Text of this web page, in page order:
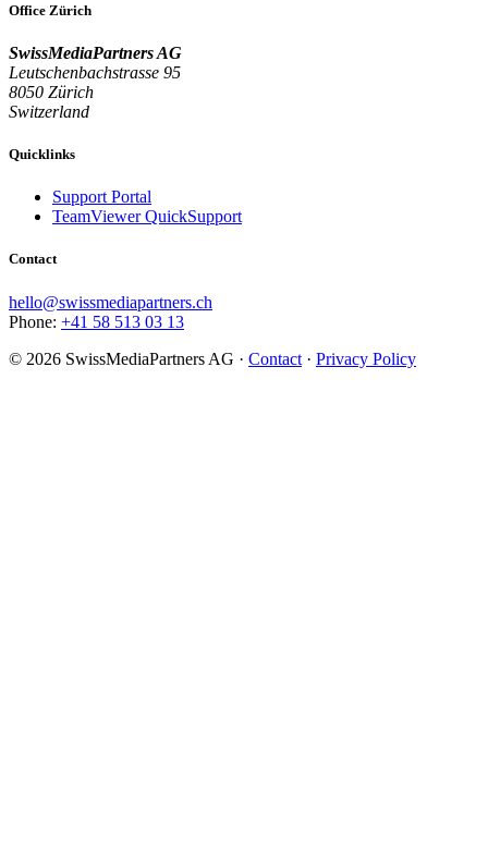
Office Zürich
SwissMediaPartners AG
Leutschenbachstrasse 95
8050 Zürich
Switzerland
Quicklinks
Support Portal
TeamViewer QuickSupport
Contact
hello@swissmediapartners.ch
Phone: +41 58 513 03 13
© 2026 SwissMediaPartners AG · Contact · Privacy Policy